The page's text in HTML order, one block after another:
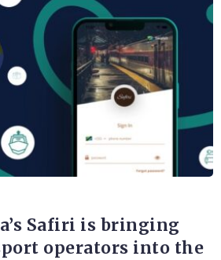
Safiri is bringing
operators into the